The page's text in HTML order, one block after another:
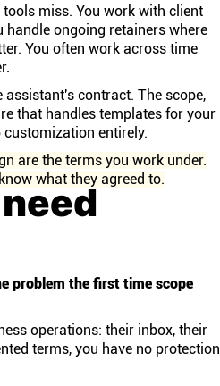
miss. You work with client
handle ongoing retainers where
You often work across time
contract. The scope,
that handles templates for your
customization entirely.
are the terms you work under.
what they agreed to.
problem the first time scope
operations: their inbox, their
terms, you have no protection